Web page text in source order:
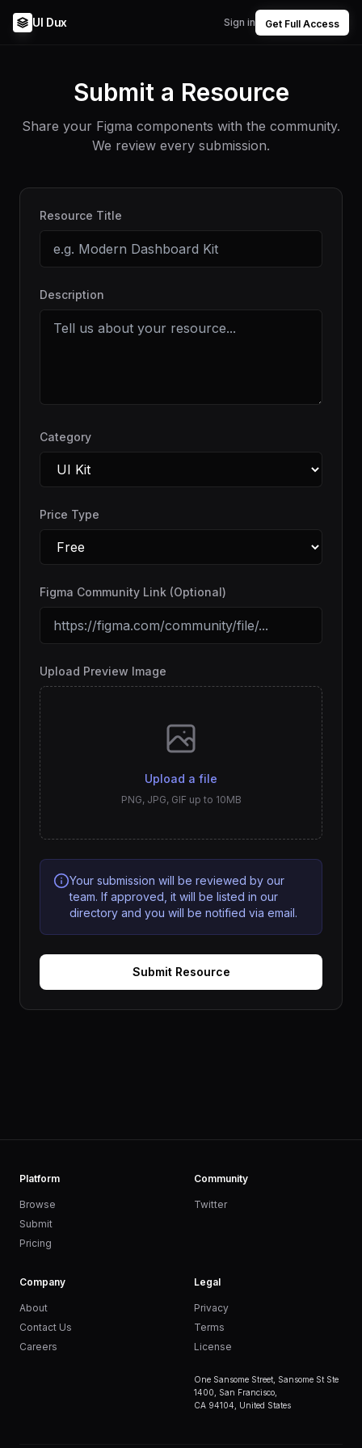
UI Dux Sign in Get Full Access
Submit a Resource
Share your Figma components with the community.
We review every submission.
Resource Title
Description
Category
Price Type
Figma Community Link (Optional)
Upload Preview Image
Upload a file
PNG, JPG, GIF up to 10MB
Your submission will be reviewed by our
team. If approved, it will be listed in our
directory and you will be notified via email.
Submit Resource
Platform
Browse
Submit
Pricing
Community
Twitter
Company
About
Contact Us
Careers
Legal
Privacy
Terms
License
One Sansome Street, Sansome St Ste
1400, San Francisco,
CA 94104, United States